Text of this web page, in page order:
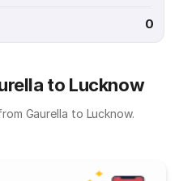
0
to Lucknow
Gaurella to Lucknow.